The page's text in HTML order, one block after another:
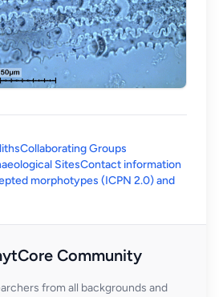
Collaborating Groups
SitesContact information
morphotypes (ICPN 2.0) and
Community
from all backgrounds and